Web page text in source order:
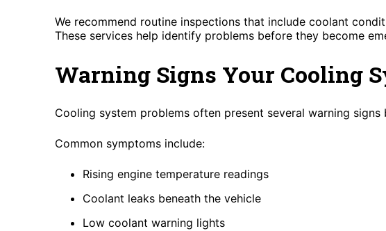
We recommend routine inspections that include coolant
These services help identify problems before they become
Warning Signs Your Cooling
Cooling system problems often present several warning
Common symptoms include:
Rising engine temperature readings
Coolant leaks beneath the vehicle
Low coolant warning lights